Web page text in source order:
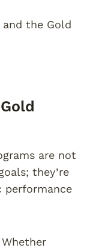
are not
they’re
performance
Whether